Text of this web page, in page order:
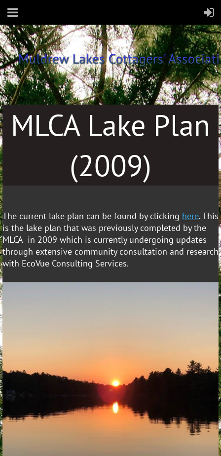
~
MLCA Lake Plan
(2009)
The current lake plan can be found by clicking here. This
is the lake plan that was previously completed by the
MLCA in 2009 which is currently undergoing updates
through extensive community consultation and research
with EcoVue Consulting Services.